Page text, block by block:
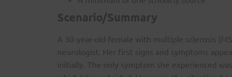
Scenario/Summary
A 30-year-old female with multiple sclerosis
neurologist. Her first signs and symptoms
initially. The only symptom she experienced